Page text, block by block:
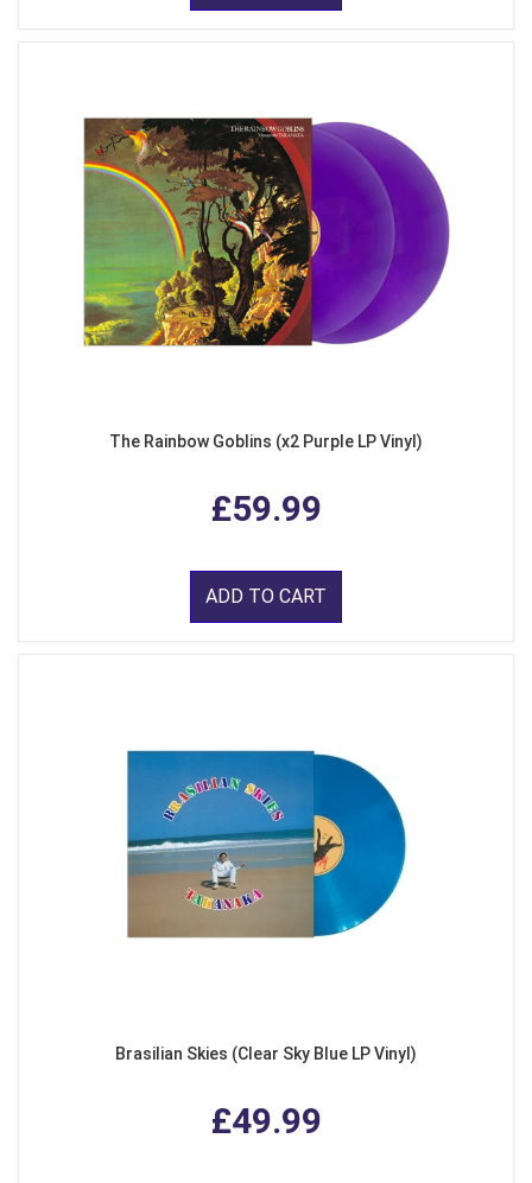
The Rainbow Goblins (x2 Purple LP Vinyl)
£59.99
ADD TO CART
Brasilian Skies (Clear Sky Blue LP Vinyl)
£49.99